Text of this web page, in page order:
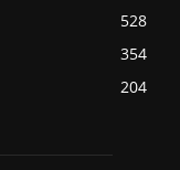
528
354
204